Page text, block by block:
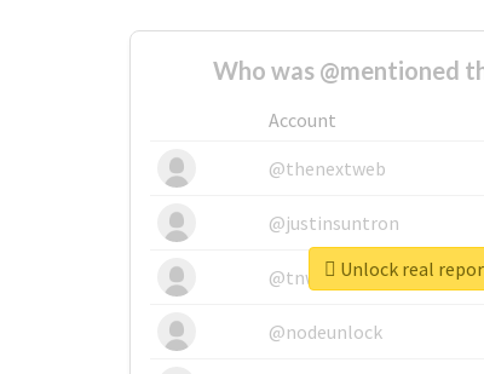
Who was @mentioned
Account
@thenextweb
@justinsuntron
@tnwevents
@nodeunlock
Unlock real